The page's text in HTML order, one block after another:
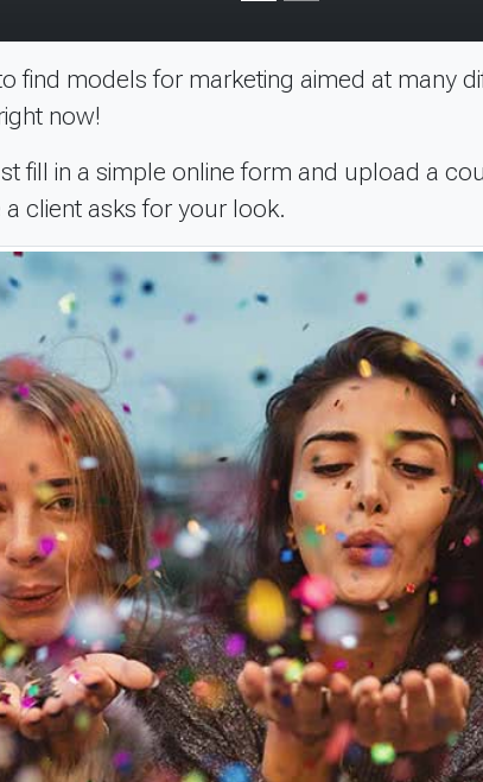
find models for marketing aimed at many
now!
fill in a simple online form and upload a
client asks for your look.